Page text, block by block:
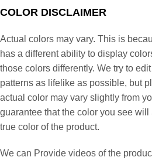
COLOR DISCLAIMER
Actual colors may vary. This is
has a different ability to display
those colors differently. We try to
patterns as lifelike as possible, but
actual color may vary slightly from
guarantee that the color you see
true color of the product.
We can Provide videos of the